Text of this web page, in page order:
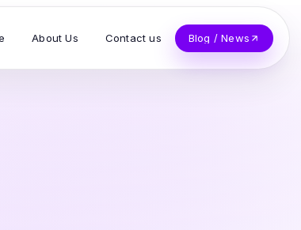
About Us Contact us Blog / News